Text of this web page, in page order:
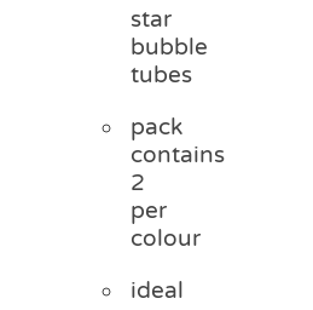
star
bubble
tubes
pack
contains
2
per
colour
ideal